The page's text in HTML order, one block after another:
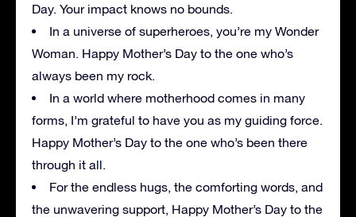
Day. Your impact knows no bounds.
In a universe of superheroes, you’re my Wonder
Woman. Happy Mother’s Day to the one who’s
always been my rock.
In a world where motherhood comes in many
forms, I’m grateful to have you as my guiding force.
Happy Mother’s Day to the one who’s been there
through it all.
For the endless hugs, the comforting words, and
the unwavering support, Happy Mother’s Day to the